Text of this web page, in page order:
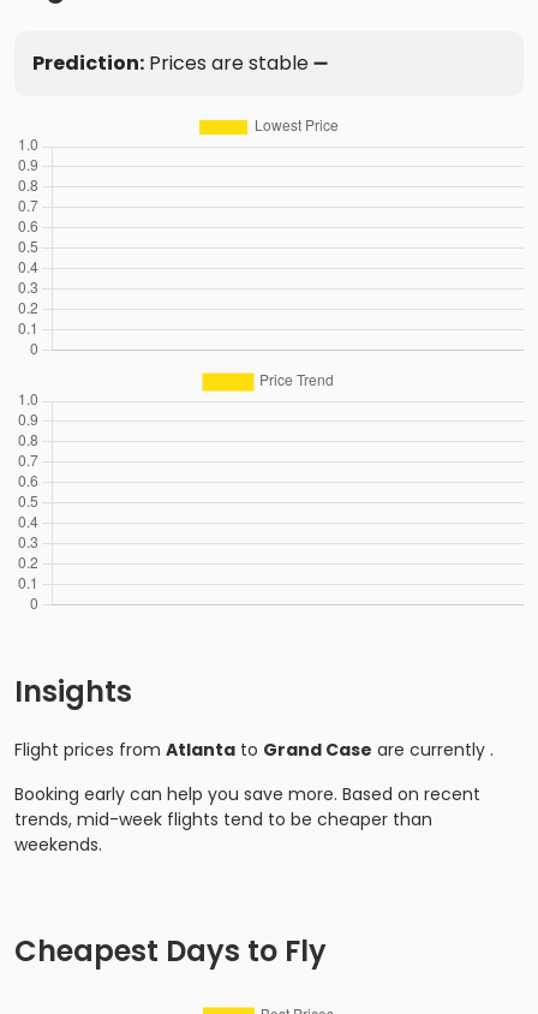
Prediction: Prices are stable ➖
Insights
Flight prices from Atlanta to Grand Case are currently .
Booking early can help you save more. Based on recent
trends, mid-week flights tend to be cheaper than
weekends.
Cheapest Days to Fly